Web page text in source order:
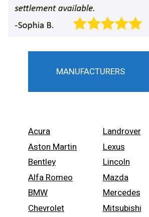
MANUFACTURERS
Acura
Aston Martin
Bentley
Alfa Romeo
BMW
Chevrolet
Landrover
Lexus
Lincoln
Mazda
Mercedes
Mitsubishi